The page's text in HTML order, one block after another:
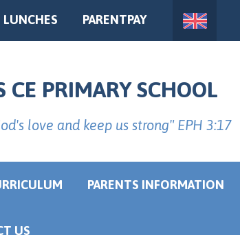
PARENTPAY
CE PRIMARY SCHOOL
love and keep us strong" EPH 3:17
PARENTS INFORMATION
US